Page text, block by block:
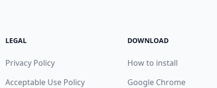
LEGAL
Privacy Policy
Acceptable Use Policy
DOWNLOAD
How to install
Google Chrome